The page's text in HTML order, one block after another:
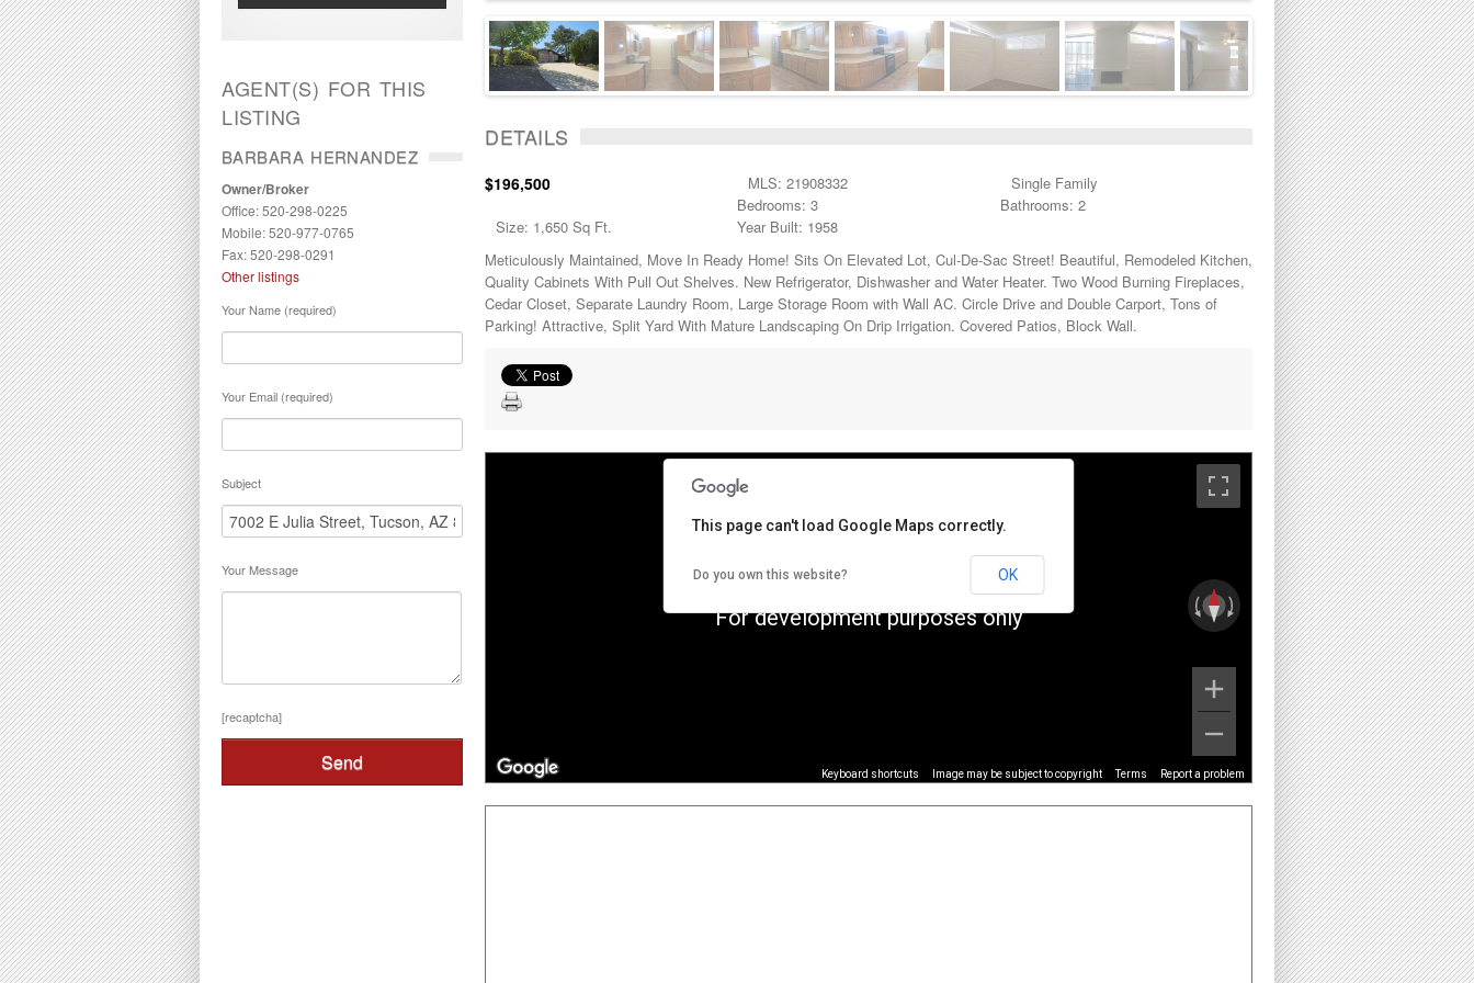
AGENT(S) FOR THIS
LISTING
BARBARA HERNANDEZ
Owner/Broker
Office: 520-298-0225
Mobile: 520-977-0765
Fax: 520-298-0291
Other listings
Your Name (required)
Your Email (required)
Subject
Your Message
[recaptcha]
DETAILS
$196,500 MLS: 21908332
Single Family
Bedrooms: 3
Bathrooms: 2
Size: 1,650 Sq Ft.
Year Built: 1958
Meticulously Maintained, Move In Ready Home! Sits On Elevated Lot, Cul-De-Sac Street! Beautiful, Remodeled Kitchen,
Quality Cabinets With Pull Out Shelves. New Refrigerator, Dishwasher and Water Heater. Two Wood Burning Fireplaces,
Cedar Closet, Separate Laundry Room, Large Storage Room with Wall AC. Circle Drive and Double Carport, Tons of
Parking! Attractive, Split Yard With Mature Landscaping On Drip Irrigation. Covered Patios, Block Wall.
For development purposes only
Keyboard shortcuts Image may be subject to copyright Terms Report a problem
This page can't load Google Maps correctly.
Do you own this website? OK